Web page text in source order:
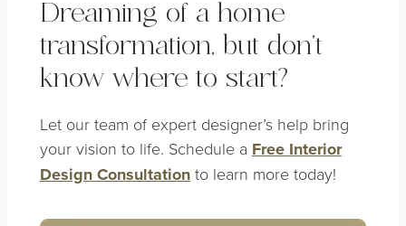
Dreaming of a home
transformation, but don’t
know where to start?
Let our team of expert designer’s help bring
your vision to life. Schedule a Free Interior
Design Consultationto learn more today!